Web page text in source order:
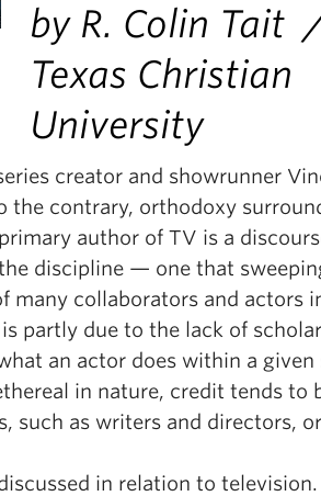
by R. Colin Tait
Texas Christian
University
creator and showrunner
the contrary, orthodoxy
author of TV is a
discipline — one that
many collaborators and actors
partly due to the lack of
an actor does within a given
in nature, credit tends to
such as writers and directors, or
in relation to